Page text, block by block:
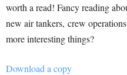
worth a read! Fancy reading
new air tankers, crew
more interesting things?
Download a copy